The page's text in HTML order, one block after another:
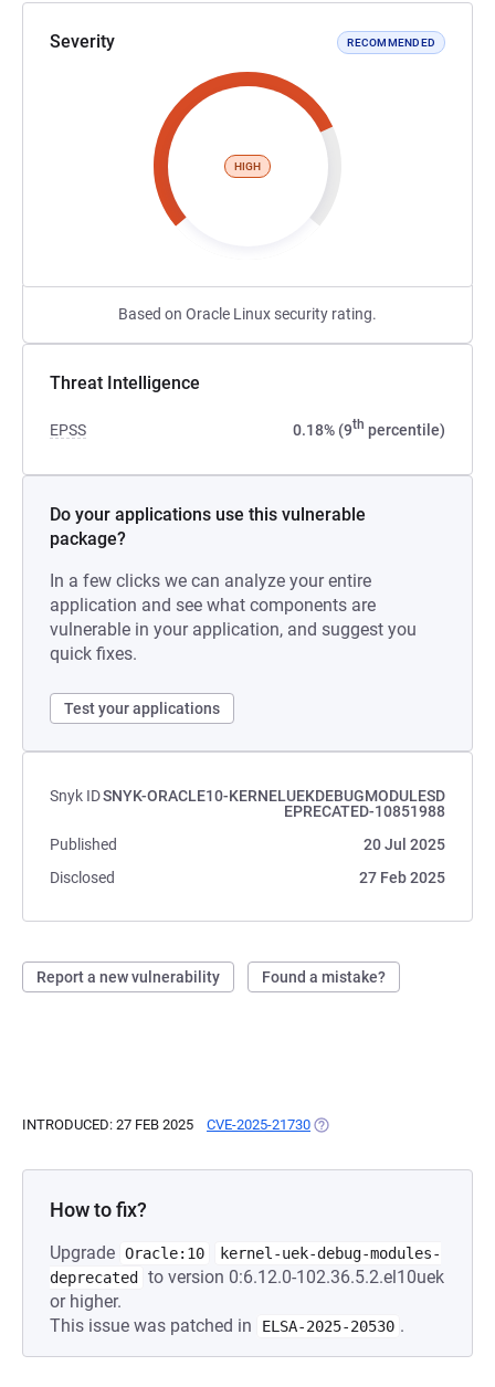
Severity RECOMMENDED
HIGH
Based on Oracle Linux security rating.
Threat Intelligence
EPSS 0.18% (9th percentile)
Do your applications use this vulnerable
package?
In a few clicks we can analyze your entire
application and see what components are
vulnerable in your application, and suggest you
quick fixes.
Test your applications
Snyk IDSNYK-ORACLE10-KERNELUEKDEBUGMODULESD
EPRECATED-10851988
Published
20 Jul 2025
Disclosed
27 Feb 2025
Report a new vulnerability Found a mistake?
INTRODUCED: 27 FEB 2025 CVE-2025-21730 (OPENS IN A NEW TAB)
How to fix?
Upgrade Oracle:10
kernel-uek-debug-modules-
deprecated
to version 0:6.12.0-102.36.5.2.el10uek
or higher.
This issue was patched in
ELSA-2025-20530 .